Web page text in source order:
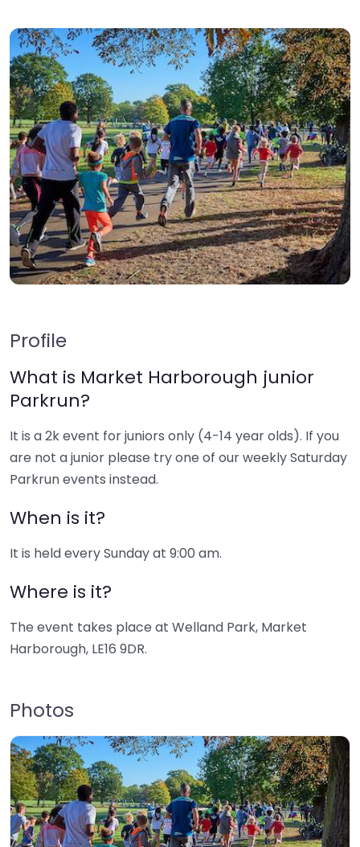
Profile
What is Market Harborough junior
Parkrun?
It is a 2k event for juniors only (4-14 year olds). If you
are not a junior please try one of our weekly Saturday
Parkrun events instead.
When is it?
It is held every Sunday at 9:00 am.
Where is it?
The event takes place at Welland Park, Market
Harborough, LE16 9DR.
Photos